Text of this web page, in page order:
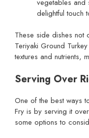
vegetables and
delightful touch
These side dishes not
Teriyaki Ground
textures and nutrients,
Serving Over
One of the best ways
Fry is by serving it
some options to